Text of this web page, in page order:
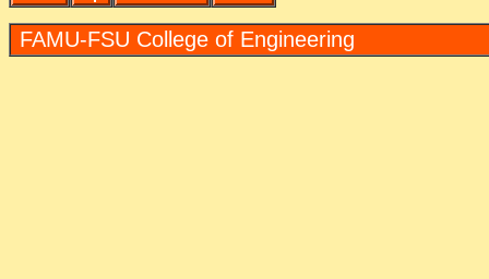
FAMU-FSU Col­lege of En­gi­neer­ing